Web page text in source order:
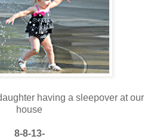
having a sleepover at our
house
8-8-13-